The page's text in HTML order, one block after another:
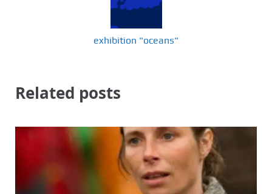
exhibition "oceans"
Related posts